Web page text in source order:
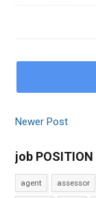
Newer Post
job POSITION
agent assessor